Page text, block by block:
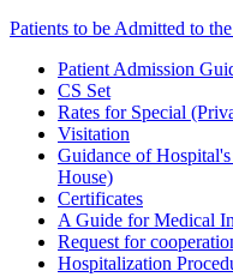
Patients to be Admitted to
Patient Admission
CS Set
Rates for Special
Visitation
Guidance of
House)
Certificates
A Guide for Medical
Request for
Hospitalization